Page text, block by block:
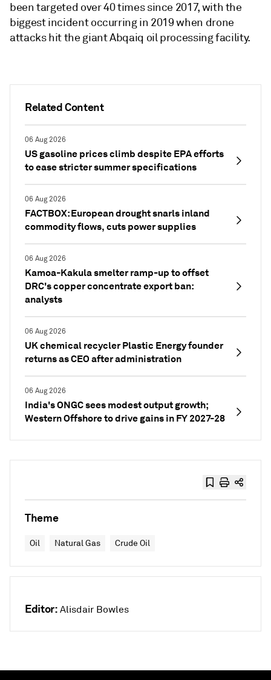
Related Content
06 Aug 2026
US gasoline prices climb despite EPA efforts
to ease stricter summer specifications
06 Aug 2026
FACTBOX: European drought snarls inland
commodity flows, cuts power supplies
06 Aug 2026
Kamoa-Kakula smelter ramp-up to offset
DRC's copper concentrate export ban:
analysts
06 Aug 2026
UK chemical recycler Plastic Energy founder
returns as CEO after administration
06 Aug 2026
India's ONGC sees modest output growth;
Western Offshore to drive gains in FY 2027-28
been targeted over 40 times since 2017, with the
biggest incident occurring in 2019 when drone
attacks hit the giant Abqaiq oil processing facility.
Theme
Oil Natural Gas Crude Oil
Editor: Alisdair Bowles